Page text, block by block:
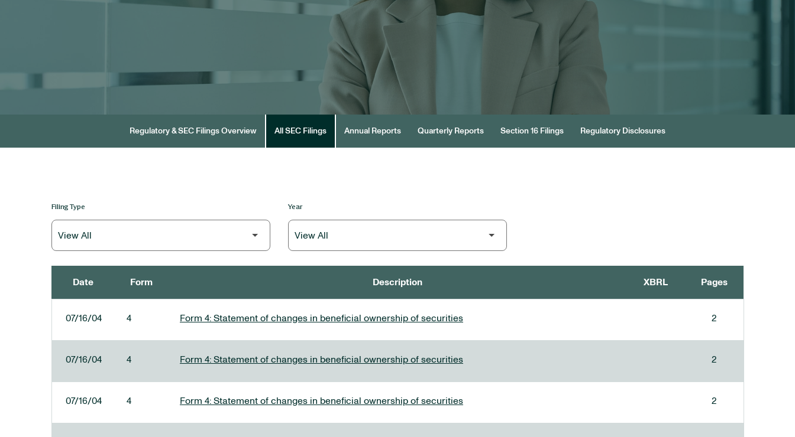
Regulatory & SEC Filings Overview All SEC Filings Annual Reports Quarterly Reports Section 16 Filings Regulatory Disclosures
Filing Type Year
Date Form Description XBRL Pages
07/16/04 4 Form 4: Statement of changes in beneficial ownership of securities 2
07/16/04 4 Form 4: Statement of changes in beneficial ownership of securities 2
07/16/04 4 Form 4: Statement of changes in beneficial ownership of securities 2